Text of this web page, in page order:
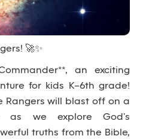
🚀✨
an exciting
for kids K–6th grade!
Rangers will blast off on a
as we explore God’s
truths from the Bible,